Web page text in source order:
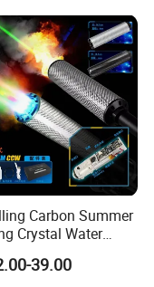
Carbon Summer
Crystal Water
Sound
39.00